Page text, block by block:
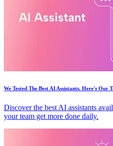
We Tested The Best AI Assistants. Here's Our
Discover the best AI assistants
your team get more done daily.